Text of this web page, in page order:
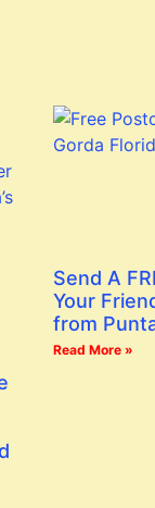
Send A
Your
from
Read More »